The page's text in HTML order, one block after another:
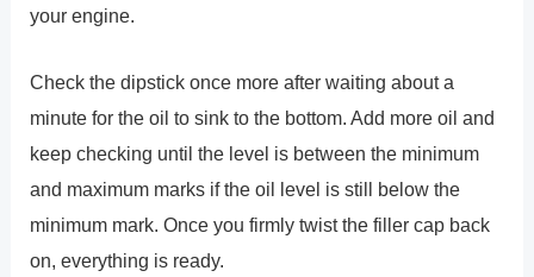
your engine.
Check the dipstick once more after waiting about a
minute for the oil to sink to the bottom. Add more oil and
keep checking until the level is between the minimum
and maximum marks if the oil level is still below the
minimum mark. Once you firmly twist the filler cap back
on, everything is ready.